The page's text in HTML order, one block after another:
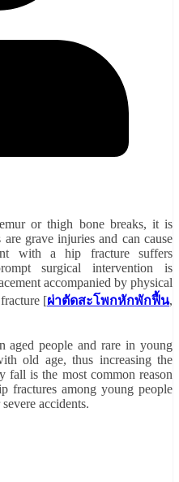
or thigh bone breaks, it is
grave injuries and can cause
with a hip fracture suffers
surgical intervention is
accompanied by physical
[ผ่าตัดสะโพกหักพักฟื้น,
aged people and rare in young
old age, thus increasing the
fall is the most common reason
fractures among young people
accidents.